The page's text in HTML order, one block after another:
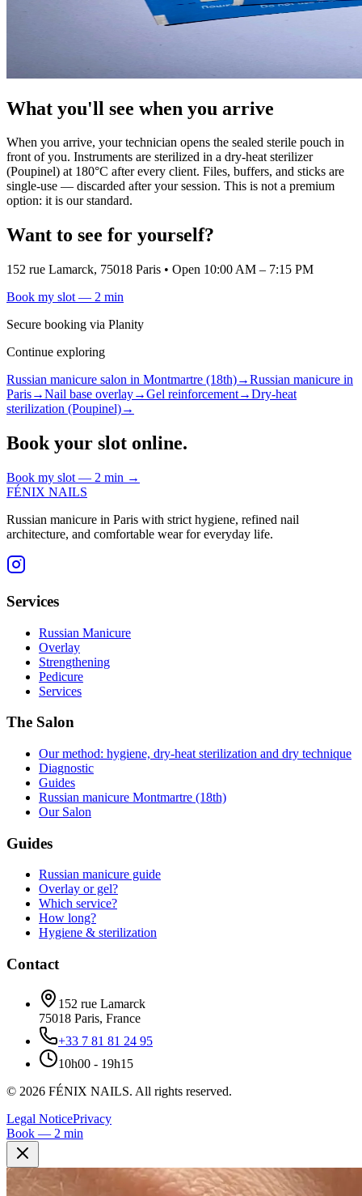
What you'll see when you arrive
When you arrive, your technician opens the sealed sterile pouch in
front of you. Instruments are sterilized in a dry-heat sterilizer
(Poupinel) at 180°C after every client. Files, buffers, and sticks are
single-use — discarded after your session. This is not a premium
option: it is our standard.
Want to see for yourself?
152 rue Lamarck, 75018 Paris • Open 10:00 AM – 7:15 PM
Book my slot — 2 min
Secure booking via Planity
Continue exploring
Russian manicure salon in Montmartre (18th)→Russian manicure in
Paris→Nail base overlay→Gel reinforcement→Dry-heat
sterilization (Poupinel)→
Book your slot online.
Book my slot — 2 min →
FÉNIX NAILS
Russian manicure in Paris with strict hygiene, refined nail
architecture, and comfortable wear for everyday life.
Services
Russian Manicure
Overlay
Strengthening
Pedicure
Services
The Salon
Our method: hygiene, dry-heat sterilization and dry technique
Diagnostic
Guides
Russian manicure Montmartre (18th)
Our Salon
Guides
Russian manicure guide
Overlay or gel?
Which service?
How long?
Hygiene & sterilization
Contact
152 rue Lamarck
75018 Paris, France
+33 7 81 81 24 95
10h00 - 19h15
© 2026 FÉNIX NAILS. All rights reserved.
Legal NoticePrivacy
Book — 2 min